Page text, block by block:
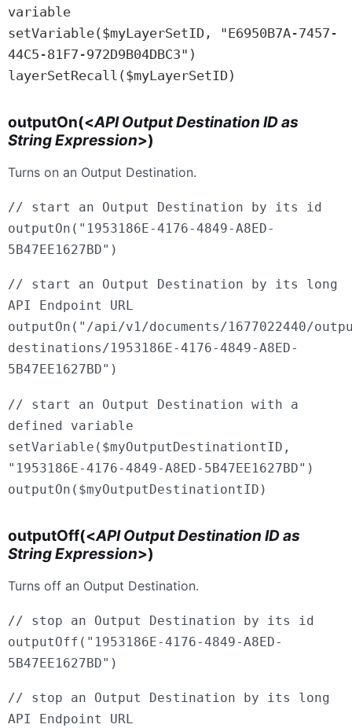
variable
setVariable($myLayerSetID, "E6950B7A-7457-
44C5-81F7-972D9B04DBC3")
layerSetRecall($myLayerSetID)
outputOn(<API Output Destination ID as
String Expression>)
Turns on an Output Destination.
// start an Output Destination by its id
outputOn("1953186E-4176-4849-A8ED-
5B47EE1627BD")
// start an Output Destination by its long
API Endpoint URL
outputOn("/api/v1/documents/1677022440/
destinations/1953186E-4176-4849-A8ED-
5B47EE1627BD")
// start an Output Destination with a
defined variable
setVariable($myOutputDestinationtID,
"1953186E-4176-4849-A8ED-5B47EE1627BD")
outputOn($myOutputDestinationtID)
outputOff(<API Output Destination ID as
String Expression>)
Turns off an Output Destination.
// stop an Output Destination by its id
outputOff("1953186E-4176-4849-A8ED-
5B47EE1627BD")
// stop an Output Destination by its long
API Endpoint URL